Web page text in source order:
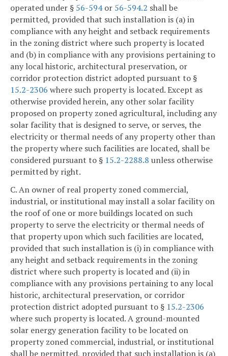
operated under § 56-594or 56-594.2 shall be
permitted, provided that such installation is (a) in
compliance with any height and setback requirements
in the zoning district where such property is located
and (b) in compliance with any provisions pertaining to
any local historic, architectural preservation, or
corridor protection district adopted pursuant to §
15.2-2306 where such property is located. Except as
otherwise provided herein, any other solar facility
proposed on property zoned agricultural, including any
solar facility that is designed to serve, or serves, the
electricity or thermal needs of any property other than
the property where such facilities are located, shall be
considered pursuant to § 15.2-2288.8 unless otherwise
permitted by right.
C. An owner of real property zoned commercial,
industrial, or institutional may install a solar facility on
the roof of one or more buildings located on such
property to serve the electricity or thermal needs of
that property upon which such facilities are located,
provided that such installation is (i) in compliance with
any height and setback requirements in the zoning
district where such property is located and (ii) in
compliance with any provisions pertaining to any local
historic, architectural preservation, or corridor
protection district adopted pursuant to § 15.2-2306
where such property is located. A ground-mounted
solar energy generation facility to be located on
property zoned commercial, industrial, or institutional
shall be permitted, provided that such installation is (a)